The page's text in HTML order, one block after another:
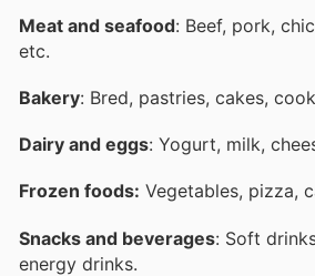
Meat and seafood: Beef, pork,
etc.
Bakery: Bred, pastries, cakes,
Dairy and eggs: Yogurt, milk,
Frozen foods: Vegetables, pizza,
Snacks and beverages: Soft
energy drinks.